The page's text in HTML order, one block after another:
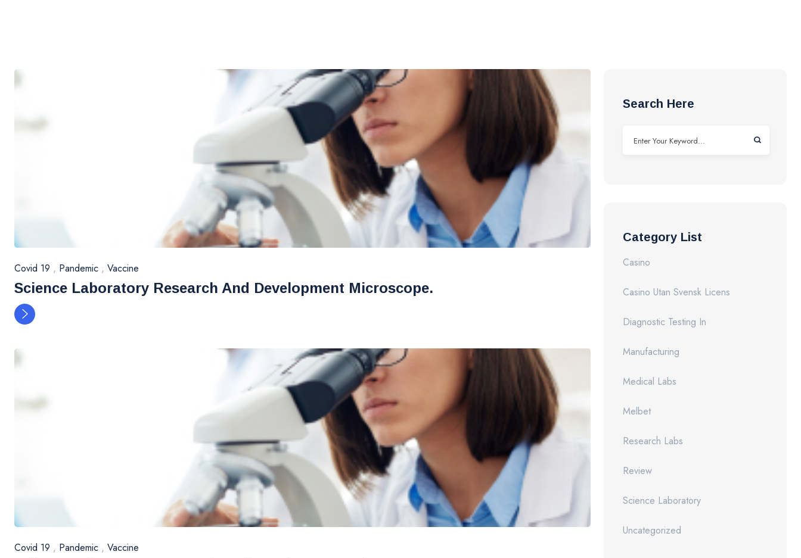
Covid 19 , Pandemic , Vaccine
Science Laboratory Research And Development Microscope.
Covid 19 , Pandemic , Vaccine
Search Here
Category List
Casino
Casino Utan Svensk Licens
Diagnostic Testing In
Manufacturing
Medical Labs
Melbet
Research Labs
Review
Science Laboratory
Uncategorized